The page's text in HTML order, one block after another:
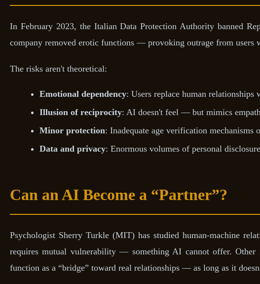
In February 2023, the Italian Data Protection Authority banned
company removed erotic functions — provoking outrage from users
The risks aren't theoretical:
Emotional dependency: Users replace human
Illusion of reciprocity: AI doesn't feel — but mimics
Minor protection: Inadequate age verification mechanisms
Data and privacy: Enormous volumes of personal
Can an AI Become a “Partner”?
Psychologist Sherry Turkle (MIT) has studied human-machine
requires mutual vulnerability — something AI cannot offer. Other
function as a “bridge” toward real relationships — as long as it